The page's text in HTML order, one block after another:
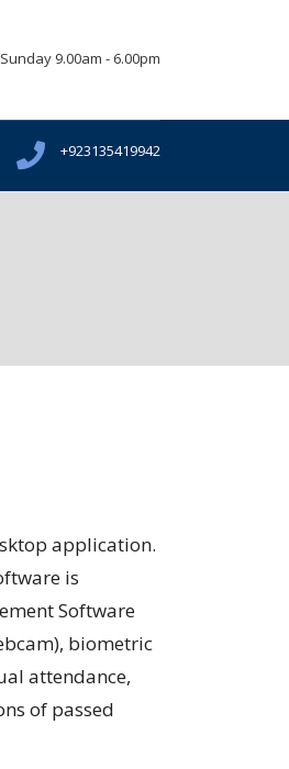
9.00am - 6.00pm
+923135419942
application.
is
Software
biometric
attendance,
of passed